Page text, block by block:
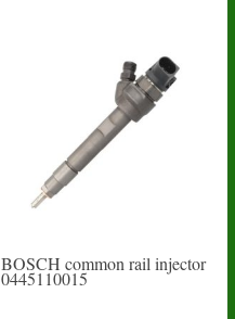
BOSCH common rail injector
0445110015